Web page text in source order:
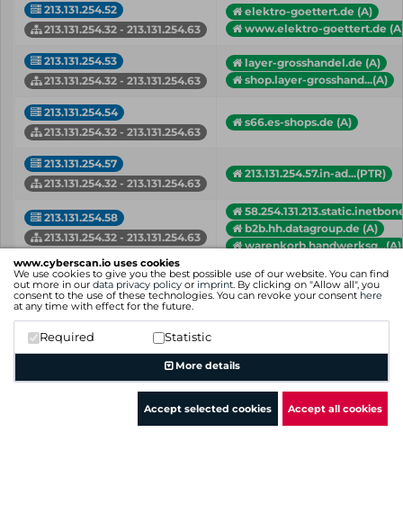
www.cyberscan.io uses cookies
We use cookies to give you the best possible use of our website. You can find
out more in our data privacy policy or imprint. By clicking on "Allow all", you
consent to the use of these technologies. You can revoke your consent here
at any time with effect for the future.
Required Statistic
More details
Accept selected cookies Accept all cookies
213.131.254.52
213.131.254.32 - 213.131.254.63
elektro-goettert.de (A)
www.elektro-goettert.de
213.131.254.53
213.131.254.32 - 213.131.254.63
layer-grosshandel.de (A)
shop.layer-grosshand...(A)
213.131.254.54
213.131.254.32 - 213.131.254.63
s66.es-shops.de (A)
213.131.254.57
213.131.254.32 - 213.131.254.63
213.131.254.57.in-ad...(PTR)
213.131.254.58
213.131.254.32 - 213.131.254.63
b2b.hh.datagroup.de (A)
warenkorb.handwerksg...(A)
213.131.254.59
213.131.254.32 - 213.131.254.63
shop.it.konicaminolt...(A)
213.131.254.60
213.131.254.32 - 213.131.254.63
macrium.prianto.com (A)
Hostname (Type)
Showing 1 to 18 of 18 entries